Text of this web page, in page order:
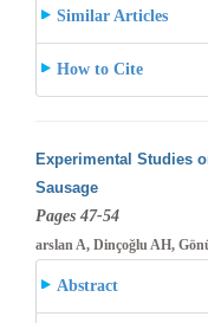
Similar Articles
How to Cite
Experimental Studies
Sausage
Pages 47-54
arslan A, Dinçoğlu AH,
Abstract